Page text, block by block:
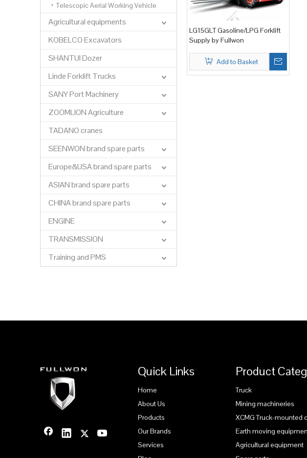
Telescopic Aerial Working Vehicle
Agricultural equipments
KOBELCO Excavators
SHANTUI Dozer
Linde Forklift Trucks
SANY Port Machinery
ZOOMLION Agriculture
TADANO cranes
SEENWON brand spare parts
Europe&USA brand spare parts
ASIAN brand spare parts
CHINA brand spare parts
ENGINE
TRANSMISSION
Training and PMS
LG15GLT Gasoline/LPG Forklift
Supply by Fullwon
Add to Basket
Quick Links
Home
About Us
Products
Our Brands
Services
Product
Truck
Mining machineries
XCMG Truck-mounted
Earth moving
Agricultural equipment